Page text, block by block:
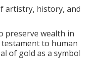
artistry, history, and
preserve wealth in
to human
of gold as a symbol